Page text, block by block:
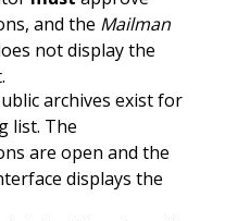
and the Mailman
not display the
archives exist for
list. The
are open and the
displays the